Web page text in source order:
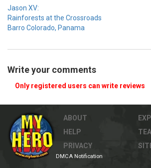
Jason XV:
Rainforests at the Crossroads
Barro Colorado, Panama
Write your comments
Only registered users can write reviews
ABOUT
HELP
PRIVACY
DMCA Notification